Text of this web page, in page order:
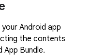
Android app
the contents
App Bundle.